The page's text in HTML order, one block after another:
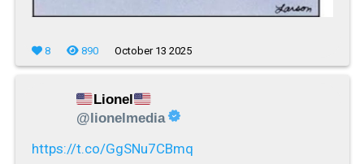
8 890 October 13 2025
Lionel
@lionelmedia
https://t.co/GgSNu7CBmq